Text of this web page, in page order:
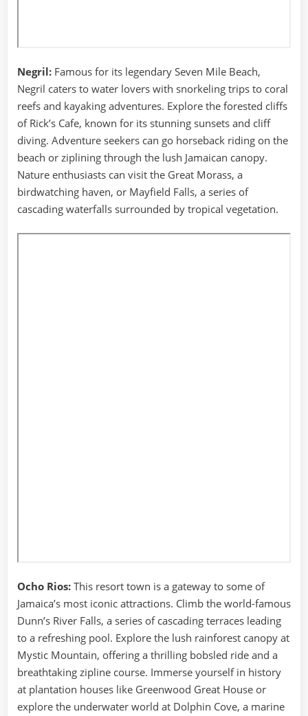
Negril: Famous for its legendary Seven Mile Beach,
Negril caters to water lovers with snorkeling trips to coral
reefs and kayaking adventures. Explore the forested cliffs
of Rick’s Cafe, known for its stunning sunsets and cliff
diving. Adventure seekers can go horseback riding on the
beach or ziplining through the lush Jamaican canopy.
Nature enthusiasts can visit the Great Morass, a
birdwatching haven, or Mayfield Falls, a series of
cascading waterfalls surrounded by tropical vegetation.
Ocho Rios: This resort town is a gateway to some of
Jamaica’s most iconic attractions. Climb the world-famous
Dunn’s River Falls, a series of cascading terraces leading
to a refreshing pool. Explore the lush rainforest canopy at
Mystic Mountain, offering a thrilling bobsled ride and a
breathtaking zipline course. Immerse yourself in history
at plantation houses like Greenwood Great House or
explore the underwater world at Dolphin Cove, a marine